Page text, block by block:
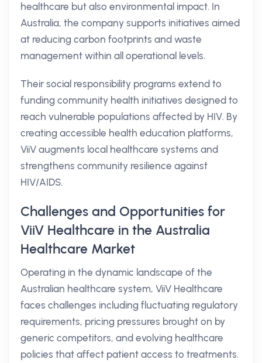
healthcare but also environmental impact. In
Australia, the company supports initiatives aimed
at reducing carbon footprints and waste
management within all operational levels.
Their social responsibility programs extend to
funding community health initiatives designed to
reach vulnerable populations affected by HIV. By
creating accessible health education platforms,
ViiV augments local healthcare systems and
strengthens community resilience against
HIV/AIDS.
Challenges and Opportunities for
ViiV Healthcare in the Australia
Healthcare Market
Operating in the dynamic landscape of the
Australian healthcare system, ViiV Healthcare
faces challenges including fluctuating regulatory
requirements, pricing pressures brought on by
generic competitors, and evolving healthcare
policies that affect patient access to treatments.